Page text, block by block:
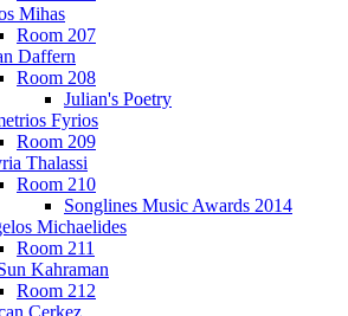
Mihas
Room 207
Daffern
Room 208
Julian's Poetry
Fyrios
Room 209
Thalassi
Room 210
Songlines Music Awards 2014
Michaelides
Room 211
Kahraman
Room 212
Cerkez